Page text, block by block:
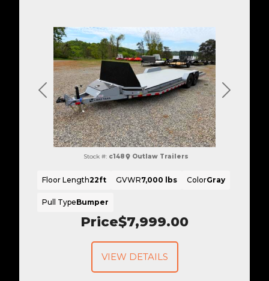
Previous Next
Price$7,999.00
Stock #: c148 Outlaw Trailers
Floor Length22ft GVWR7,000 lbs ColorGray
Pull TypeBumper
VIEW DETAILS